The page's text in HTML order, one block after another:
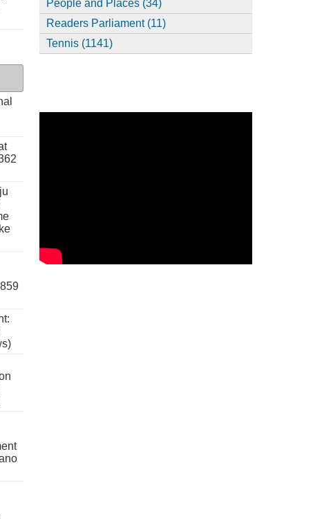
People and Places (34)
Readers Parliament (11)
Tennis (1141)